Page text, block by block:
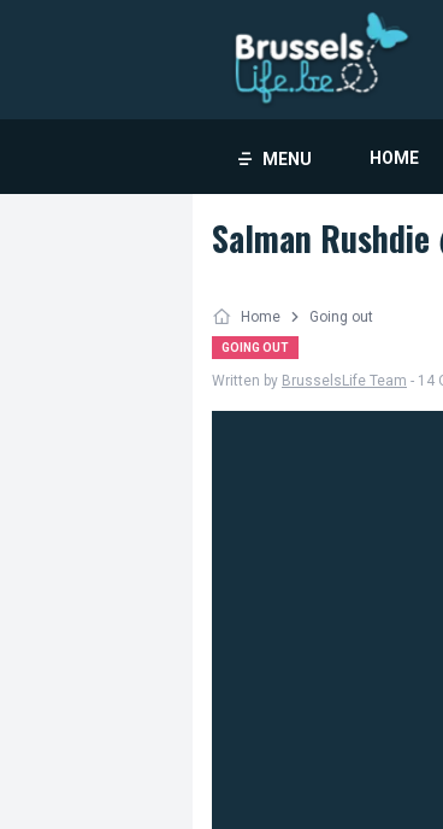
MENU HOME
Salman
Home Going out
GOING OUT
Written by BrusselsLife Team - 14